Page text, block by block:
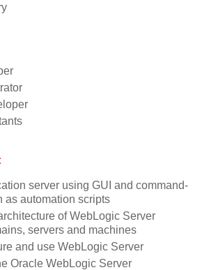
server using GUI and command-
as automation scripts
of WebLogic Server
servers and machines
and use WebLogic Server
Oracle WebLogic Server